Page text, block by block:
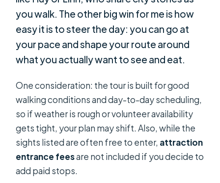
you walk. The other big win for me is how
easy it is to steer the day: you can go at
your pace and shape your route around
what you actually want to see and eat.
One consideration: the tour is built for good
walking conditions and day-to-day scheduling,
so if weather is rough or volunteer availability
gets tight, your plan may shift. Also, while the
sights listed are often free to enter, attraction
entrance feesare not included if you decide to
add paid stops.